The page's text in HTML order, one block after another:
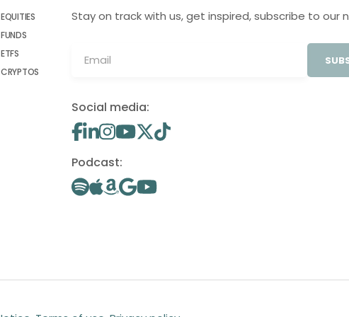
EQUITIES
FUNDS
ETFS
CRYPTOS
Stay on track with us, get inspired, subscribe to our
Social media:
Podcast: